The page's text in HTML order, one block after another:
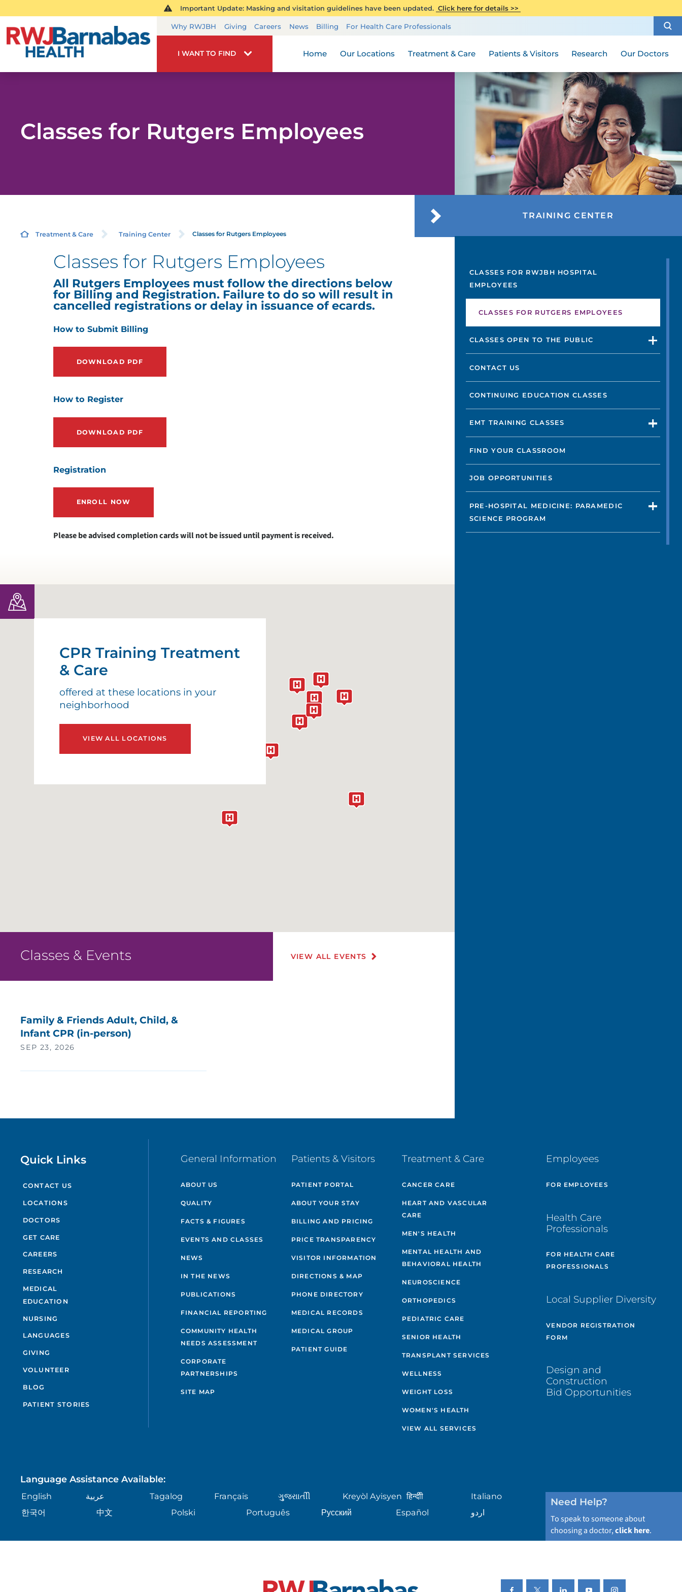
Important Update: Masking and visitation guidelines have been updated. Click here for details >>
Why RWJBH Giving Careers News Billing For Health Care Professionals
I WANT TO FIND Home Our Locations Treatment & Care Patients & Visitors Research Our Doctors
Classes for Rutgers Employees
Treatment & Care Training Center Classes for Rutgers Employees
Classes for Rutgers Employees
All Rutgers Employees must follow the directions below
for Billing and Registration. Failure to do so will result in
cancelled registrations or delay in issuance of ecards.
How to Submit Billing
DOWNLOAD PDF
How to Register
DOWNLOAD PDF
Registration
ENROLL NOW
Please be advised completion cards will not be issued until payment is received.
CPR Training Treatment
& Care
offered at these locations in your
neighborhood
VIEW ALL LOCATIONS
Classes & Events VIEW ALL EVENTS
Family & Friends Adult, Child, &
Infant CPR (in-person)
SEP 23, 2026
TRAINING CENTER
CLASSES FOR RWJBH HOSPITAL
EMPLOYEES
CLASSES FOR RUTGERS EMPLOYEES
CLASSES OPEN TO THE PUBLIC
CONTACT US
CONTINUING EDUCATION CLASSES
EMT TRAINING CLASSES
FIND YOUR CLASSROOM
JOB OPPORTUNITIES
PRE-HOSPITAL MEDICINE: PARAMEDIC
SCIENCE PROGRAM
Not finding the treatment you're looking for?
FIND A LOCATION
Quick Links
CONTACT US
LOCATIONS
DOCTORS
GET CARE
CAREERS
RESEARCH
MEDICAL
EDUCATION
NURSING
LANGUAGES
GIVING
VOLUNTEER
BLOG
PATIENT STORIES
General Information
ABOUT US
QUALITY
FACTS & FIGURES
EVENTS AND CLASSES
NEWS
IN THE NEWS
PUBLICATIONS
FINANCIAL REPORTING
COMMUNITY HEALTH
NEEDS ASSESSMENT
CORPORATE
PARTNERSHIPS
SITE MAP
Patients & Visitors
PATIENT PORTAL
ABOUT YOUR STAY
BILLING AND PRICING
PRICE TRANSPARENCY
VISITOR INFORMATION
DIRECTIONS & MAP
PHONE DIRECTORY
MEDICAL RECORDS
MEDICAL GROUP
PATIENT GUIDE
Treatment & Care
CANCER CARE
HEART AND VASCULAR
CARE
MEN'S HEALTH
MENTAL HEALTH AND
BEHAVIORAL HEALTH
NEUROSCIENCE
ORTHOPEDICS
PEDIATRIC CARE
SENIOR HEALTH
TRANSPLANT SERVICES
WELLNESS
WEIGHT LOSS
WOMEN'S HEALTH
VIEW ALL SERVICES
Employees
FOR EMPLOYEES
Health Care
Professionals
FOR HEALTH CARE
PROFESSIONALS
Local Supplier Diversity
VENDOR REGISTRATION
FORM
Design and
Construction
Bid Opportunities
Language Assistance Available:
English عربية Tagalog Français ગુુજરાાતીી Kreyòl Ayisyen हिन्दीी
Italiano
한국어
中文 Polski Português Русский Español اردو
Need Help?
To speak to someone about
choosing a doctor,click here.